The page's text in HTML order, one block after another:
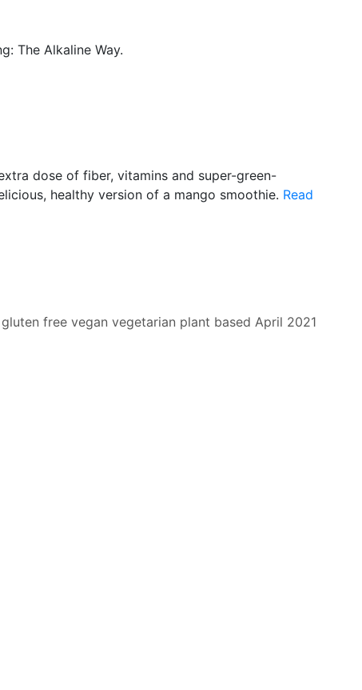
The Alkaline Way.
dose of fiber, vitamins and super-green-
healthy version of a mango smoothie. Read
gluten free vegan vegetarian plant based April 2021